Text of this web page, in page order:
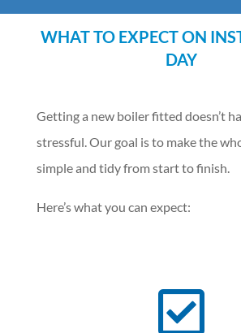
WHAT TO EXPECT ON
DAY
Getting a new boiler fitted doesn’t
stressful. Our goal is to make the
simple and tidy from start to finish.
Here’s what you can expect:
